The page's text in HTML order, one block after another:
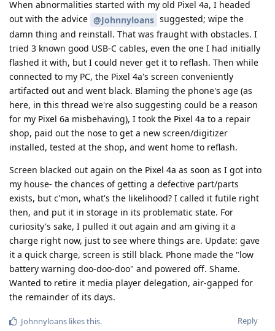
When abnormalities started with my old Pixel 4a, I headed
out with the advice @Johnnyloans suggested; wipe the
damn thing and reinstall. That was fraught with obstacles. I
tried 3 known good USB-C cables, even the one I had initially
flashed it with, but I could never get it to reflash. Then while
connected to my PC, the Pixel 4a's screen conveniently
artifacted out and went black. Blaming the phone's age (as
here, in this thread we're also suggesting could be a reason
for my Pixel 6a misbehaving), I took the Pixel 4a to a repair
shop, paid out the nose to get a new screen/digitizer
installed, tested at the shop, and went home to reflash.
Screen blacked out again on the Pixel 4a as soon as I got into
my house- the chances of getting a defective part/parts
exists, but c'mon, what's the likelihood? I called it futile right
then, and put it in storage in its problematic state. For
curiosity's sake, I pulled it out again and am giving it a
charge right now, just to see where things are. Update: gave
it a quick charge, screen is still black. Phone made the "low
battery warning doo-doo-doo" and powered off. Shame.
Wanted to retire it media player delegation, air-gapped for
the remainder of its days.
Reply
Johnnyloans likes this.